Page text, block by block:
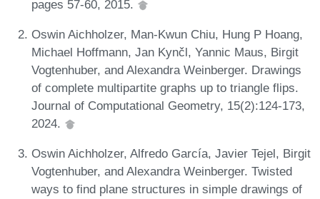
pages 57-60, 2015.
Oswin Aichholzer, Man-Kwun Chiu, Hung P Hoang,
Michael Hoffmann, Jan Kynčl, Yannic Maus, Birgit
Vogtenhuber, and Alexandra Weinberger. Drawings
of complete multipartite graphs up to triangle flips.
Journal of Computational Geometry, 15(2):124-173,
2024.
Oswin Aichholzer, Alfredo García, Javier Tejel, Birgit
Vogtenhuber, and Alexandra Weinberger. Twisted
ways to find plane structures in simple drawings of